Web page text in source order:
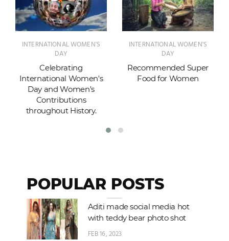
INTERNATIONAL WOMEN'S
DAY
Celebrating
International Women's
Day and Women's
Contributions
throughout History.
INTERNATIONAL WOMEN'S
DAY
Recommended Super
Food for Women
POPULAR POSTS
Aditi made social media hot
with teddy bear photo shot
FEB 16, 2023